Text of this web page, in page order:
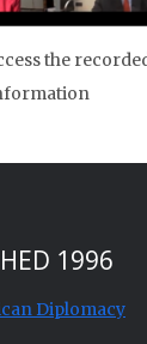
the
1996
Diplomacy